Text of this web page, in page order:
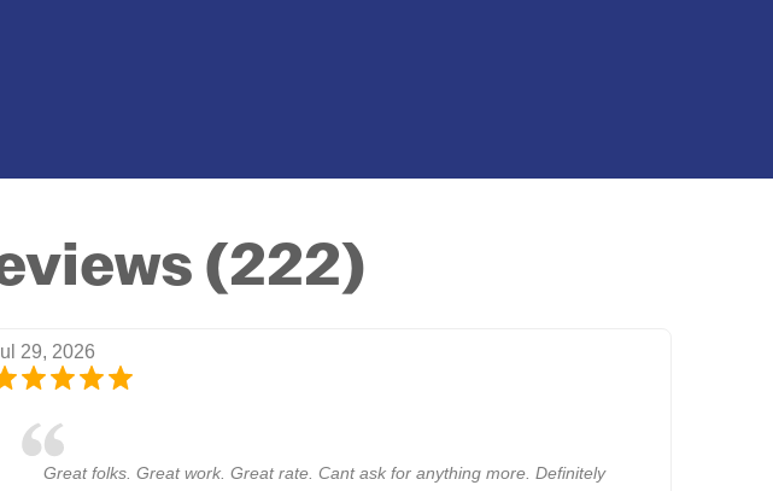
(222)
29, 2026
Great folks. Great work. Great rate. Cant ask for anything more. Definitely